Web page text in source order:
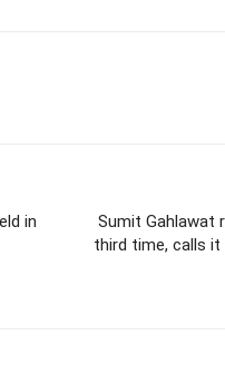
in
Sumit Gahlawat
third time, calls